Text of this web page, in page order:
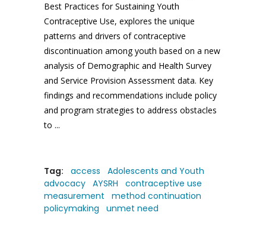
Best Practices for Sustaining Youth
Contraceptive Use, explores the unique
patterns and drivers of contraceptive
discontinuation among youth based on a new
analysis of Demographic and Health Survey
and Service Provision Assessment data. Key
findings and recommendations include policy
and program strategies to address obstacles
to
Tag: access
Adolescents and Youth
advocacy AYSRH
contraceptive use
measurement
method continuation
policymaking
unmet need